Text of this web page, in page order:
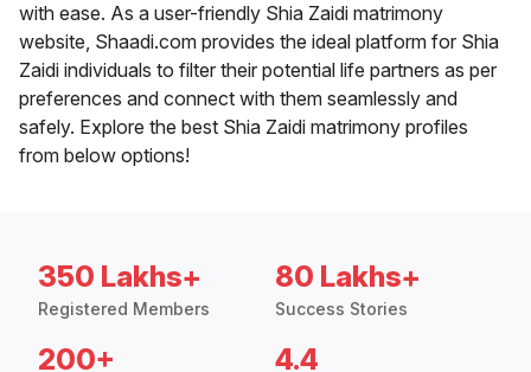
with ease. As a user-friendly Shia Zaidi matrimony
website, Shaadi.com provides the ideal platform for Shia
Zaidi individuals to filter their potential life partners as per
preferences and connect with them seamlessly and
safely. Explore the best Shia Zaidi matrimony profiles
from below options!
350 Lakhs+
Registered Members
80 Lakhs+
Success Stories
200+ 4.4